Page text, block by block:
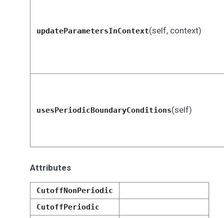
updateParametersInContext(self, context)
usesPeriodicBoundaryConditions(self)
Attributes
CutoffNonPeriodic
CutoffPeriodic